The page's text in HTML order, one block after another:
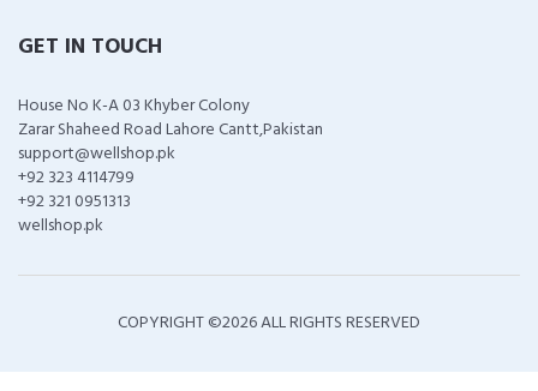
GET IN TOUCH
House No K-A 03 Khyber Colony
Zarar Shaheed Road Lahore Cantt,Pakistan
support@wellshop.pk
+92 323 4114799
+92 321 0951313
wellshop.pk
COPYRIGHT ©2026 ALL RIGHTS RESERVED